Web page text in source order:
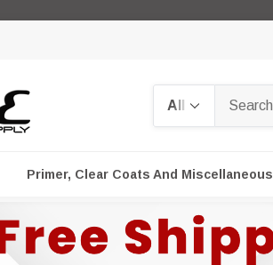
Primer, Clear Coats And Miscellaneous